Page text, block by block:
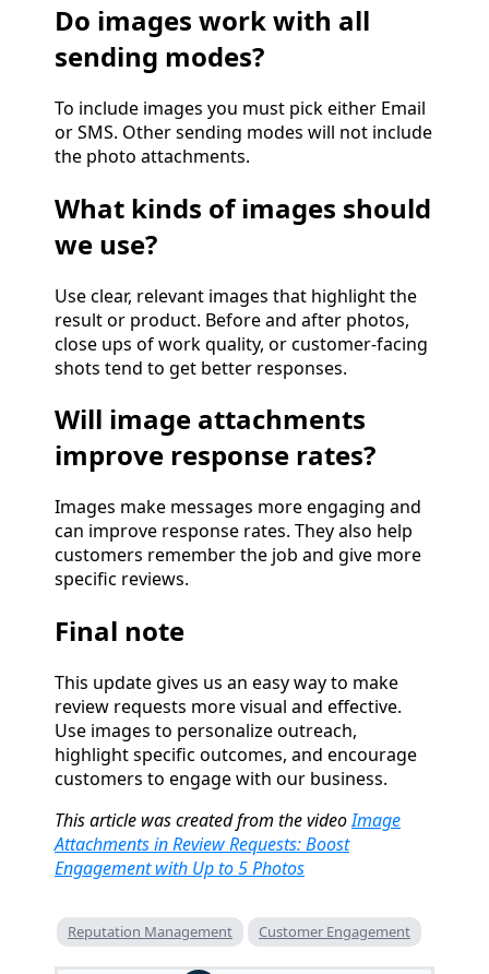
Do images work with all
sending modes?
To include images you must pick either Email
or SMS. Other sending modes will not include
the photo attachments.
What kinds of images should
we use?
Use clear, relevant images that highlight the
result or product. Before and after photos,
close ups of work quality, or customer-facing
shots tend to get better responses.
Will image attachments
improve response rates?
Images make messages more engaging and
can improve response rates. They also help
customers remember the job and give more
specific reviews.
Final note
This update gives us an easy way to make
review requests more visual and effective.
Use images to personalize outreach,
highlight specific outcomes, and encourage
customers to engage with our business.
This article was created from the videoImage
Attachments in Review Requests: Boost
Engagement with Up to 5 Photos
Reputation Management Customer Engagement